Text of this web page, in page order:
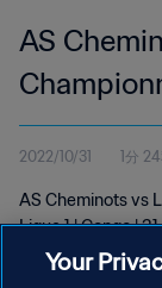
AS
Ligue 1 |
2022/10/31 1分
AS Cheminots vs
Ligue 1 | Congo |
Your